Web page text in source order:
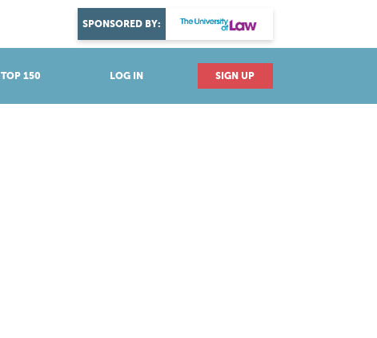
TOP 150 LOG IN SIGN UP
SPONSORED BY:
DISCOVER YOUR PASSION